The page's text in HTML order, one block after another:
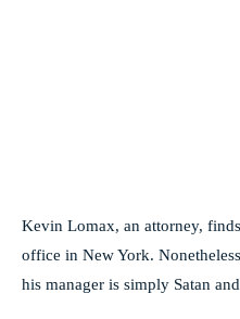
Kevin Lomax, an attorney,
office in New York.
his manager is simply Satan